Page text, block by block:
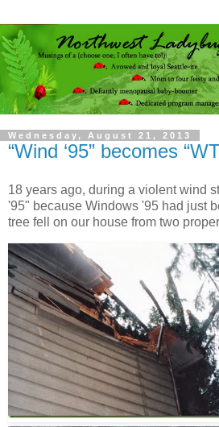
Wednesday, August 21, 2013
“Wind ‘95” becomes
18 years ago, during a violent wind
'95" because Windows '95 had just
tree fell on our house from two